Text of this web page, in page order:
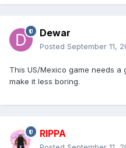
Dewar
Posted September 11,
This US/Mexico game needs
make it less boring.
RIPPA